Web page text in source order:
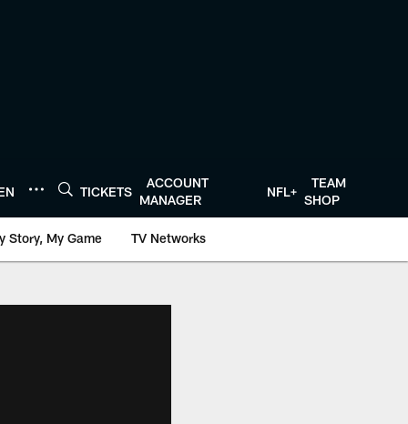
TICKETS
ACCOUNT
MANAGER
NFL+
TEAM
SHOP
Story, My Game TV Networks